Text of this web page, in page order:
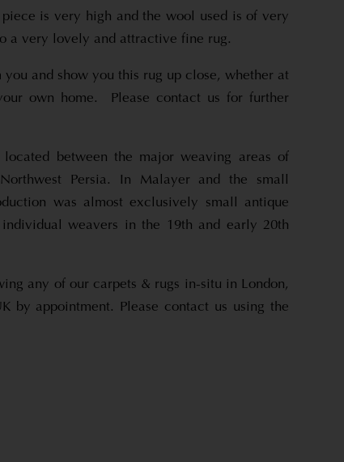
is very high and the wool used is of very
a very lovely and attractive fine rug.
and show you this rug up close, whether at
own home. Please contact us for further
between the major weaving areas of
Persia. In Malayer and the small
was almost exclusively small antique
weavers in the 19th and early 20th
any of our carpets & rugs in-situ in London,
by appointment. Please contact us using the